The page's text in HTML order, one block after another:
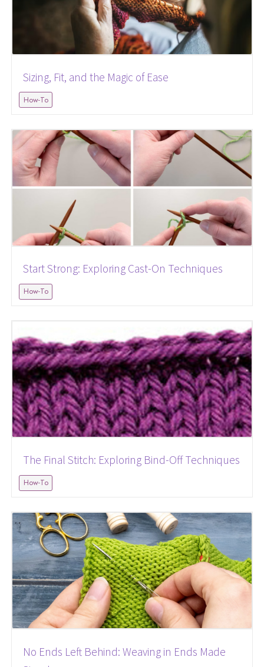
Sizing, Fit, and the Magic of Ease
How-To
Start Strong: Exploring Cast-On Techniques
How-To
The Final Stitch: Exploring Bind-Off Techniques
How-To
No Ends Left Behind: Weaving in Ends Made